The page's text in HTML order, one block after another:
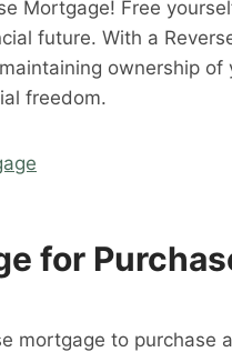
Mortgage! Free
future. With a
ownership
freedom.
for
mortgage to purchase